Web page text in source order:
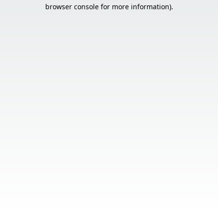
browser console for more information).